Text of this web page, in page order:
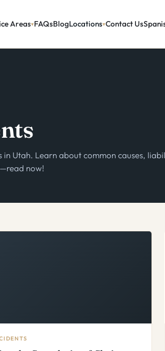
Areas FAQsBlogLocations Contact Us
Utah. Learn about common causes,
now!